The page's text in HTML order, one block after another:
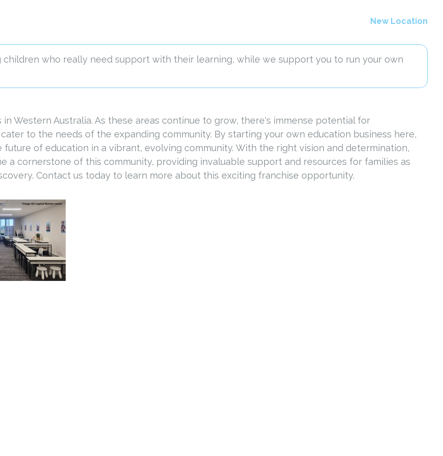
New Location
children who really need support with their learning, while we support you to run your own
Western Australia. As these areas continue to grow, there's immense potential for
to the needs of the expanding community. By starting your own education business here,
of education in a vibrant, evolving community. With the right vision and determination,
a cornerstone of this community, providing invaluable support and resources for families as
Contact us today to learn more about this exciting franchise opportunity.